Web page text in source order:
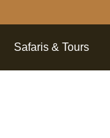
Safaris & Tours